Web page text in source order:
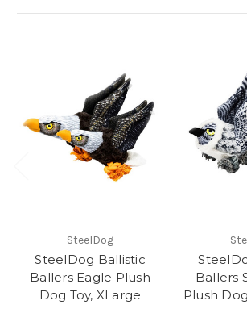
SteelDog
SteelDog Ballistic
Ballers Eagle Plush
Dog Toy, XLarge
Ballers
Plush